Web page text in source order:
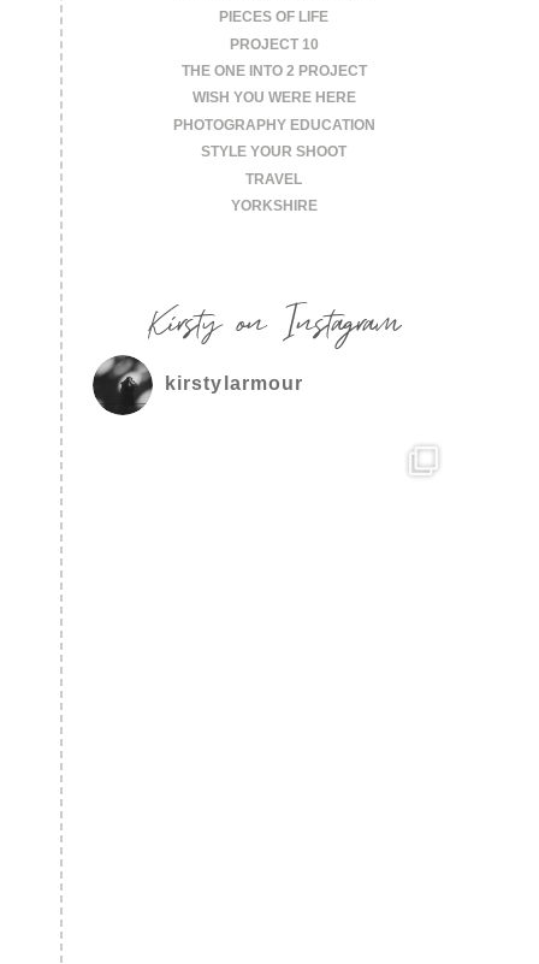
PIECES OF LIFE
PROJECT 10
THE ONE INTO 2 PROJECT
WISH YOU WERE HERE
PHOTOGRAPHY EDUCATION
STYLE YOUR SHOOT
TRAVEL
YORKSHIRE
Kirsty on Instagram
kirstylarmour